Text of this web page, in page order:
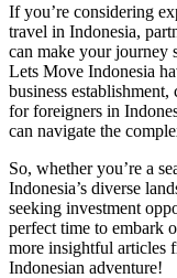
If you’re considering
travel in Indonesia,
can make your journey
Lets Move Indonesia
business
for foreigners in
can navigate the
So, whether you’re a
Indonesia’s diverse
seeking investment
perfect time to embark
more insightful articles
Indonesian adventure!